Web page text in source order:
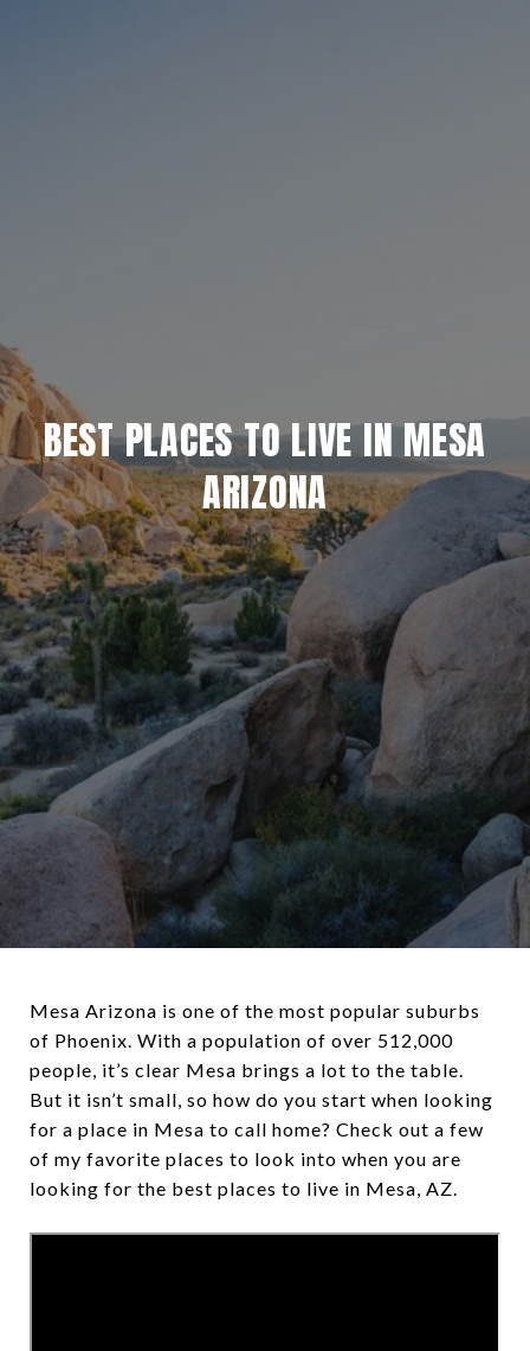
BEST PLACES TO LIVE IN MESA
ARIZONA
Mesa Arizona is one of the most popular suburbs
of Phoenix. With a population of over 512,000
people, it’s clear Mesa brings a lot to the table.
But it isn’t small, so how do you start when looking
for a place in Mesa to call home? Check out a few
of my favorite places to look into when you are
looking for the best places to live in Mesa, AZ.